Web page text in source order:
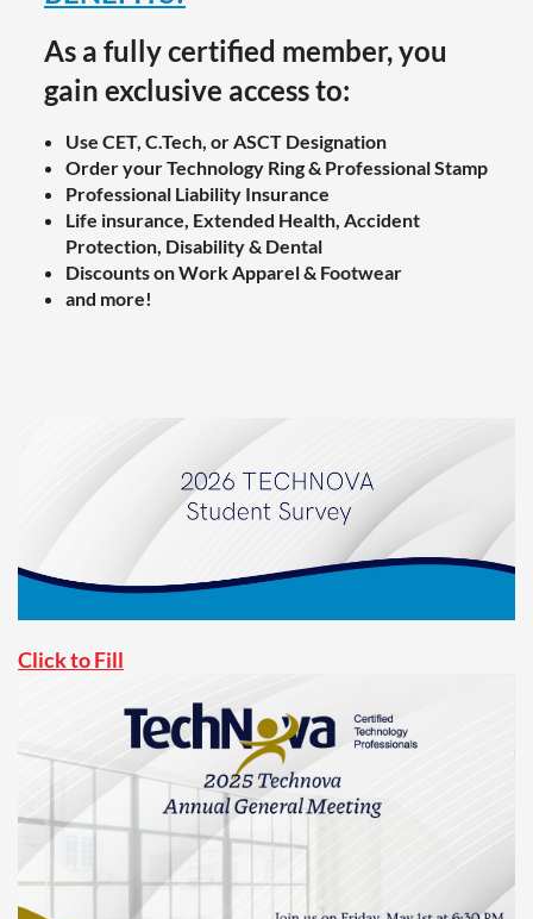
As a fully certified member, you
gain exclusive access to:
Use CET, C.Tech, or ASCT Designation
Order your Technology Ring & Professional Stamp
Professional Liability Insurance
Life insurance, Extended Health, Accident
Protection, Disability & Dental
Discounts on Work Apparel & Footwear
and more!
Click to Fill